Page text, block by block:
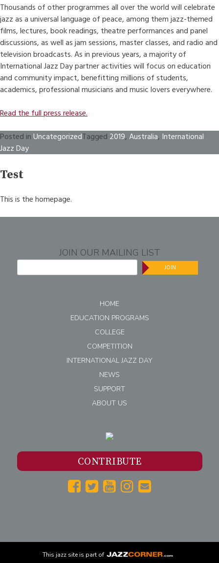
Thousands of other programmes all over the world will celebrate
jazz as a universal language of peace, among them jazz-themed
films, lectures, book readings, theatre performances and panel
discussions, as well as jam sessions, master classes, and radio and
television broadcasts. As in previous years, a majority of
International Jazz Day partner activities will focus on education
and community impact, benefitting millions of students,
academics, professional musicians and music lovers everywhere.
Read the full press release.
Posted inUncategorizedTagged 2019,Australia, International
Jazz Day
Test
This is the homepage.
JOIN OUR MAILING LIST
JOIN
HOME
EDUCATION PROGRAMS
COLLEGE
COMPETITION
INTERNATIONAL JAZZ DAY
NEWS
SUPPORT
ABOUT US
CONTRIBUTE
This jazz site is part of